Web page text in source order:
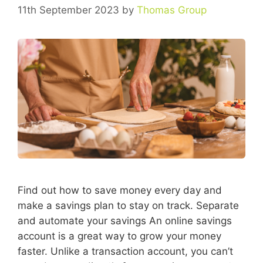
11th September 2023 by Thomas Group
Find out how to save money every day and
make a savings plan to stay on track. Separate
and automate your savings An online savings
account is a great way to grow your money
faster. Unlike a transaction account, you can’t